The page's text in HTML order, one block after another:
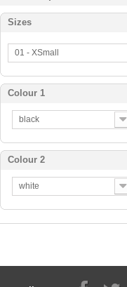
Sizes
01 - XSmall
Colour 1
black
Colour 2
white